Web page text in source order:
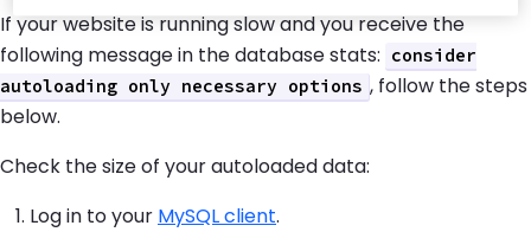
If your website is running slow and you receive the
following message in the database stats:
consider
autoloading only necessary options , follow the steps
below.
Check the size of your autoloaded data:
Log in to your MySQL client.